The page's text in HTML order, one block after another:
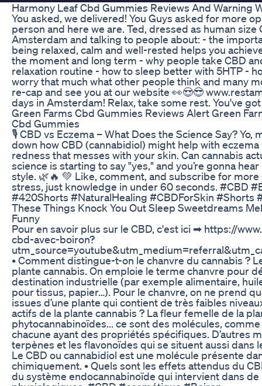
Harmony Leaf Cbd Gummies Reviews And Warning
You asked, we delivered! You Guys asked for more
person and here we are. Ted, dressed as human
Amsterdam and talking to people about: - the
being relaxed, calm and well-rested helps you
the moment and long term - why people take CBD
relaxation routine - how to sleep better with 5HTP -
worry that much what other people think and many
re-cap and see you at our website 👀😍😎
days in Amsterdam! Relax, take some rest. You've
Green Farms Cbd Gummies Reviews Alert Green
Cbd Gummies
🎙️ CBD vs Eczema – What Does the Science Say? Yo,
down how CBD (cannabidiol) might help with
redness that messes with your skin. Can cannabis
science is starting to say "yes," and you’re gonna
style. 🌿🔥 💚 Like, comment, and subscribe for
stress, just knowledge in under 60 seconds. #CBD
#420Shorts #NaturalHealing #CBDForSkin #Shorts
These Things Knock You Out Sleep Sweetdreams
Funny
Pour en savoir plus sur le CBD, c'est ici ➡ https://
cbd-avec-boiron?
• Comment distingue-t-on le chanvre du cannabis ?
plante cannabis. On emploie le terme chanvre pour
destination industrielle (par exemple alimentaire,
pour tissus, papier…). Pour le chanvre, on ne prend
issues d’une plante qui contient de très faibles
actifs de la plante cannabis ? La fleur femelle de la
phytocannabinoïdes... ce sont des molécules,
chacune ayant des propriétés spécifiques. D’autres
terpènes et les flavonoïdes qui se situent aussi dans
Le CBD ou cannabidiol est une molécule présente
chimiquement. • Quels sont les effets attendus du
du système endocannabinoïde qui intervient dans